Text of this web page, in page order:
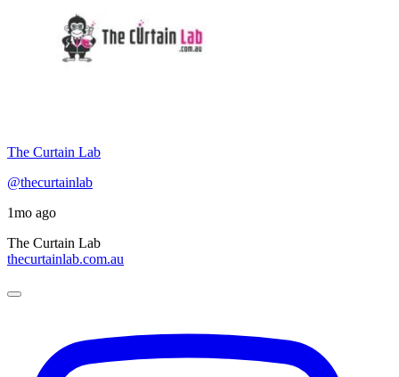
The Curtain Lab
@thecurtainlab
1mo ago
The Curtain Lab
thecurtainlab.com.au